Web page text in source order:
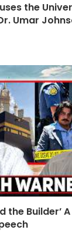
the
Umar
the Builder’